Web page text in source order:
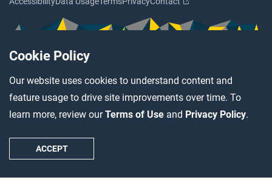
Cookie Policy
Our website uses cookies to understand content and
feature usage to drive site improvements over time. To
learn more, review ourTerms of Use and Privacy Policy.
ACCEPT